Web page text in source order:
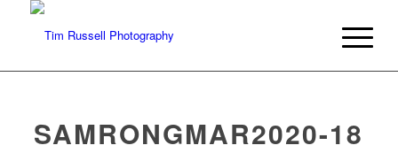
SAMRONGMAR2020-18